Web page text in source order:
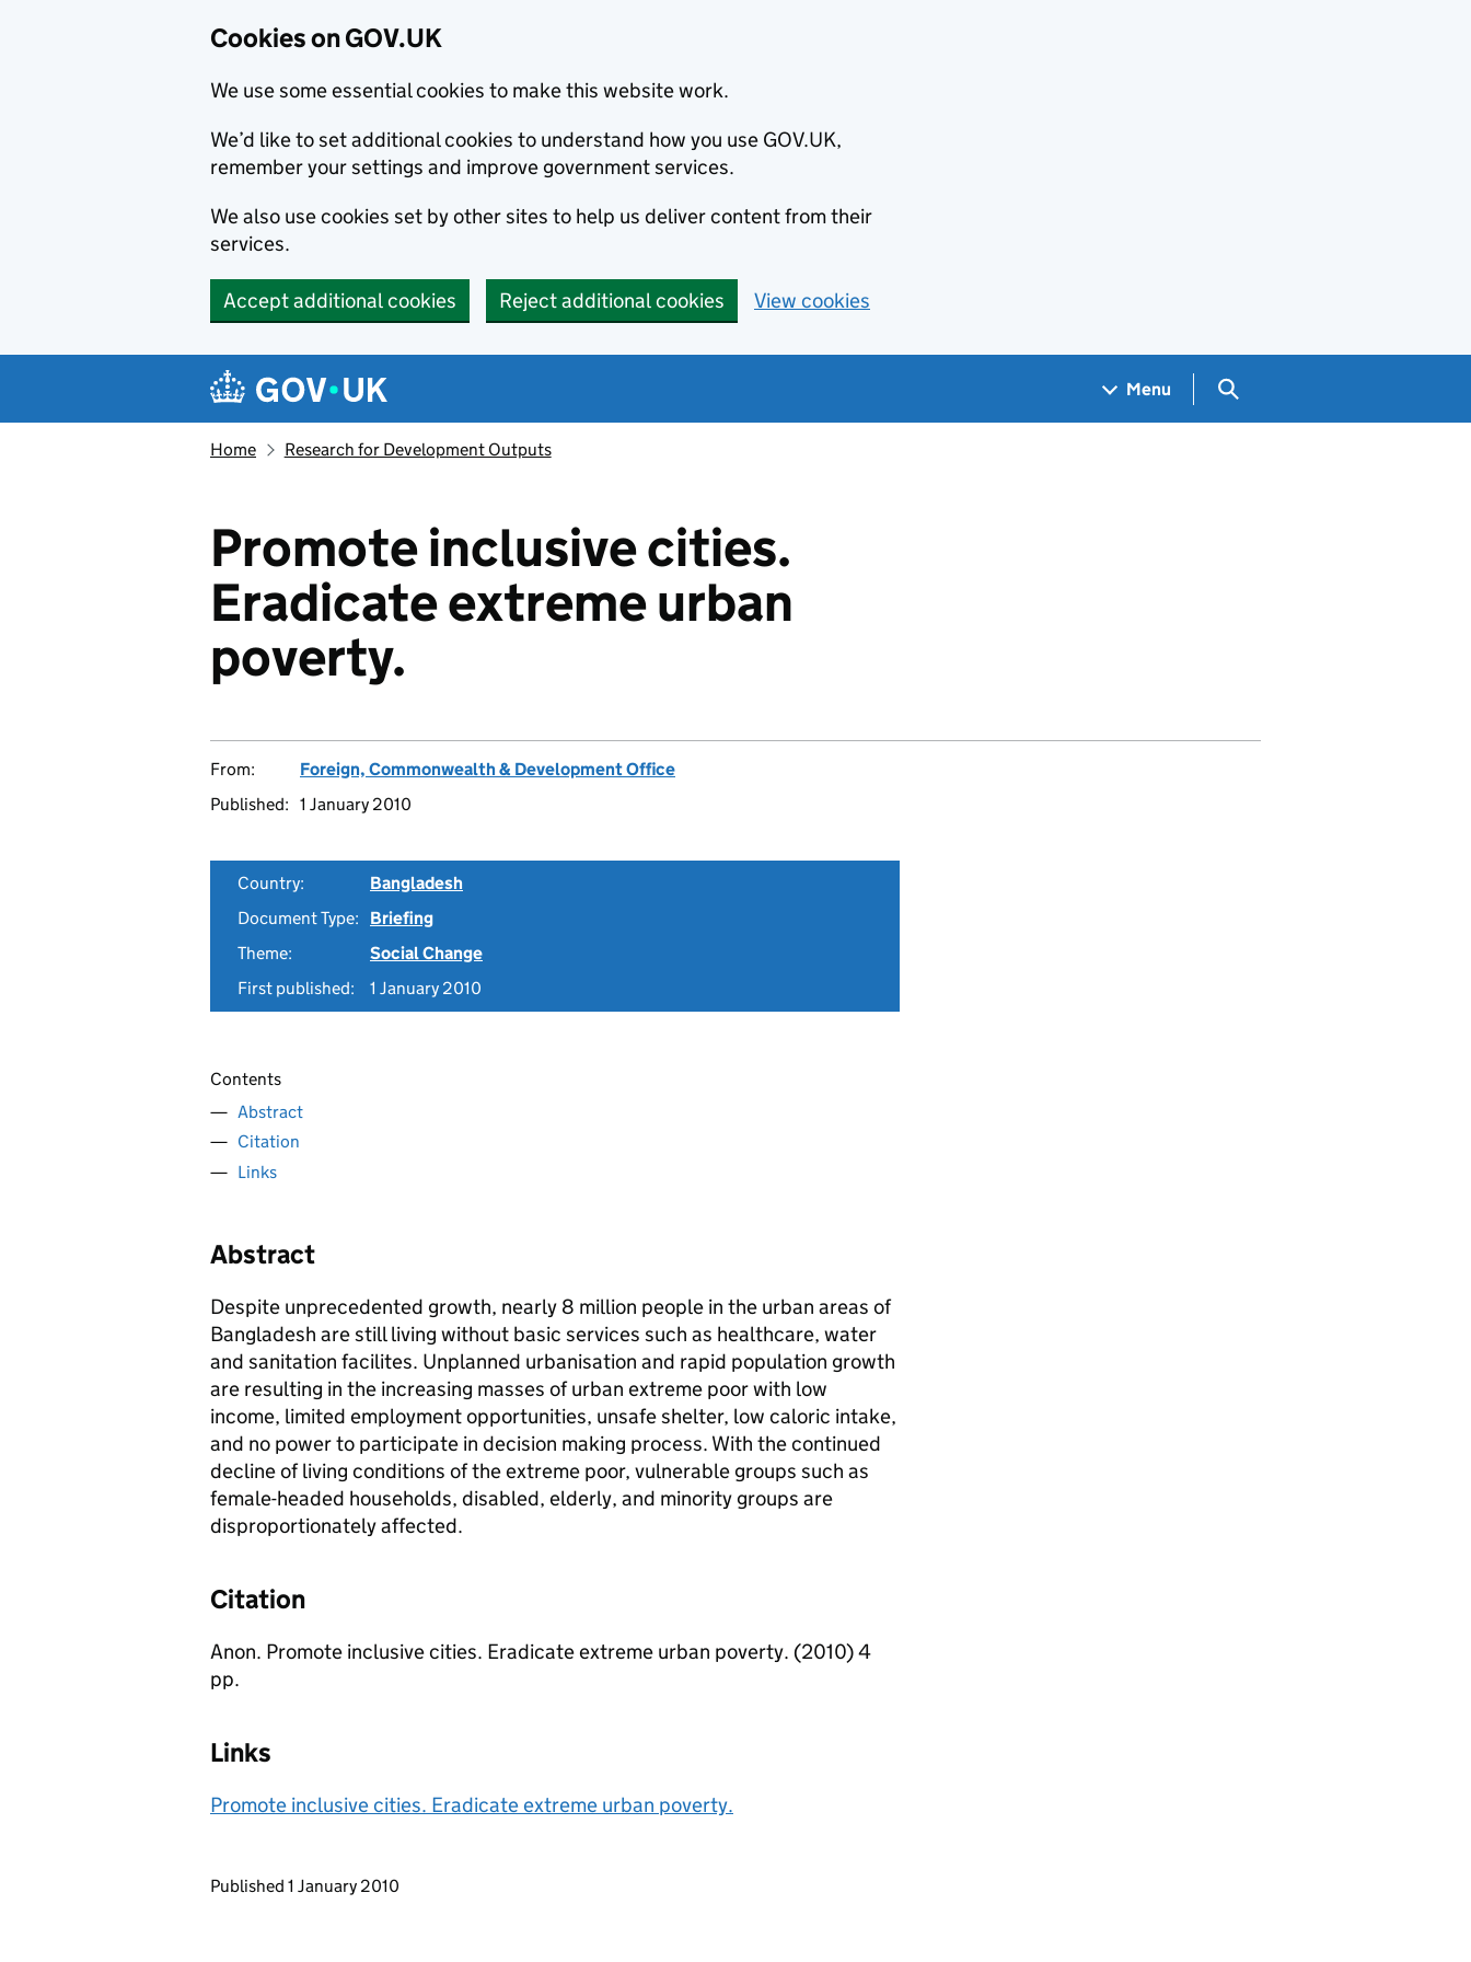
Cookies on GOV.UK
We use some essential cookies to make this website work.
We’d like to set additional cookies to understand how you use GOV.UK,
remember your settings and improve government services.
We also use cookies set by other sites to help us deliver content from their
services.
Accept additional cookies Reject additional cookies View cookies
Navigation menu
Menu Search GOV.UK
Home Research for Development Outputs
Promote inclusive cities.
Eradicate extreme urban
poverty.
From:
Foreign, Commonwealth & Development Office
Published: 1 January 2010
Country:
Bangladesh
Document Type:
Briefing
Theme:
Social Change
First published:
1 January 2010
Contents
Abstract
Citation
Links
Abstract
Despite unprecedented growth, nearly 8 million people in the urban areas of
Bangladesh are still living without basic services such as healthcare, water
and sanitation facilites. Unplanned urbanisation and rapid population growth
are resulting in the increasing masses of urban extreme poor with low
income, limited employment opportunities, unsafe shelter, low caloric intake,
and no power to participate in decision making process. With the continued
decline of living conditions of the extreme poor, vulnerable groups such as
female-headed households, disabled, elderly, and minority groups are
disproportionately affected.
Citation
Anon. Promote inclusive cities. Eradicate extreme urban poverty. (2010) 4
pp.
Links
Promote inclusive cities. Eradicate extreme urban poverty.
Updates to this page
Published 1 January 2010